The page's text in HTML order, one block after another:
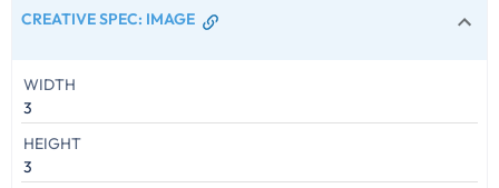
CREATIVE SPEC: IMAGE
WIDTH
3
HEIGHT
3